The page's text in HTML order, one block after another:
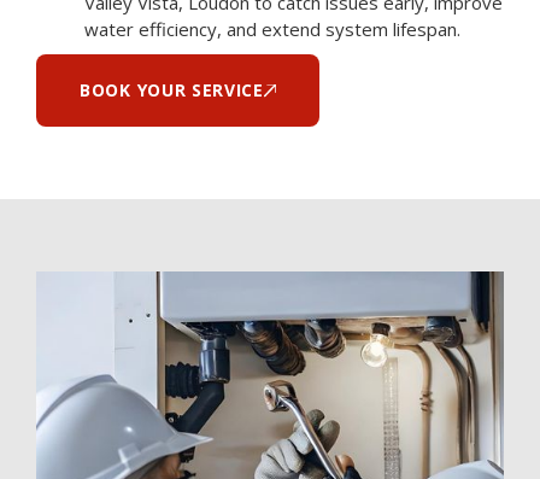
water efficiency, and extend system lifespan.
BOOK YOUR SERVICE